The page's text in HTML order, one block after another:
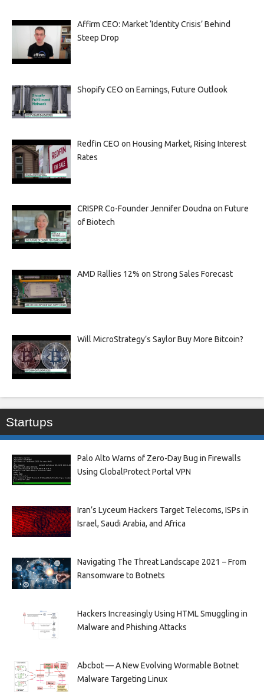
Affirm CEO: Market ‘Identity Crisis’ Behind
Steep Drop
Shopify CEO on Earnings, Future Outlook
Redfin CEO on Housing Market, Rising Interest
Rates
CRISPR Co-Founder Jennifer Doudna on Future
of Biotech
AMD Rallies 12% on Strong Sales Forecast
Will MicroStrategy’s Saylor Buy More Bitcoin?
Startups
Palo Alto Warns of Zero-Day Bug in Firewalls
Using GlobalProtect Portal VPN
Iran’s Lyceum Hackers Target Telecoms, ISPs in
Israel, Saudi Arabia, and Africa
Navigating The Threat Landscape 2021 – From
Ransomware to Botnets
Hackers Increasingly Using HTML Smuggling in
Malware and Phishing Attacks
Abcbot — A New Evolving Wormable Botnet
Malware Targeting Linux